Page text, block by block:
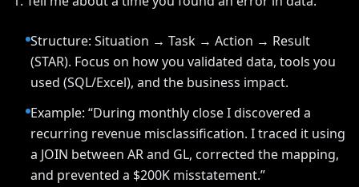
Structure: Situation → Task → Action → Result
(STAR). Focus on how you validated data, tools you
used (SQL/Excel), and the business impact.
Example: “During monthly close I discovered a
recurring revenue misclassification. I traced it using
a JOIN between AR and GL, corrected the mapping,
and prevented a $200K misstatement.”